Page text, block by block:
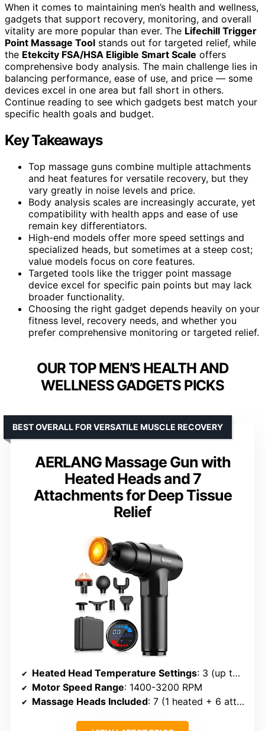
When it comes to maintaining men’s health and wellness,
gadgets that support recovery, monitoring, and overall
vitality are more popular than ever. The Lifechill Trigger
Point Massage Tool stands out for targeted relief, while
the Etekcity FSA/HSA Eligible Smart Scale offers
comprehensive body analysis. The main challenge lies in
balancing performance, ease of use, and price — some
devices excel in one area but fall short in others.
Continue reading to see which gadgets best match your
specific health goals and budget.
Key Takeaways
Top massage guns combine multiple attachments
and heat features for versatile recovery, but they
vary greatly in noise levels and price.
Body analysis scales are increasingly accurate, yet
compatibility with health apps and ease of use
remain key differentiators.
High-end models offer more speed settings and
specialized heads, but sometimes at a steep cost;
value models focus on core features.
Targeted tools like the trigger point massage
device excel for specific pain points but may lack
broader functionality.
Choosing the right gadget depends heavily on your
fitness level, recovery needs, and whether you
prefer comprehensive monitoring or targeted relief.
OUR TOP MEN’S HEALTH AND
WELLNESS GADGETS PICKS
AERLANG Massage Gun with
Heated Heads and 7
Attachments for Deep Tissue
Relief
BEST OVERALL FOR VERSATILE MUSCLE RECOVERY
Heated Head Temperature Settings: 3 (up to 131°F)
Motor Speed Range: 1400-3200 RPM
Massage Heads Included: 7 (1 heated + 6 attachments)